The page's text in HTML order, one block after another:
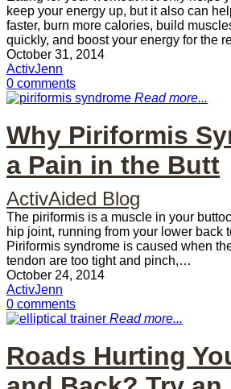
keep your energy up, but it also can
faster, burn more calories, build
quickly, and boost your energy for the
October 31, 2014
ActivJenn
0 comments
Read more...
Why Piriformis
a Pain in the Butt
ActivAided Blog
The piriformis is a muscle in your
hip joint, running from your lower back
Piriformis syndrome is caused when
tendon are too tight and pinch,…
October 24, 2014
ActivJenn
0 comments
Read more...
Roads Hurting